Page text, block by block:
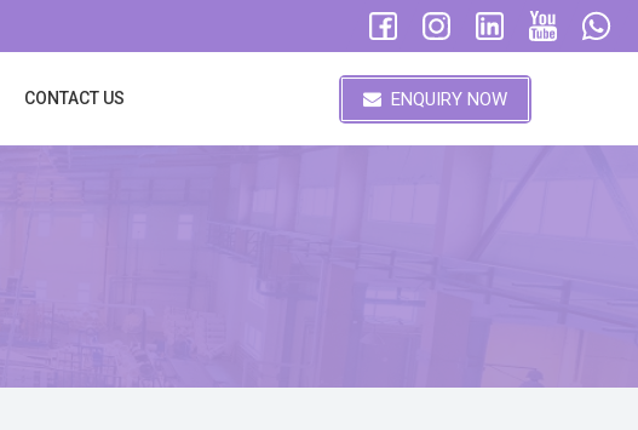
CONTACT US ENQUIRY NOW